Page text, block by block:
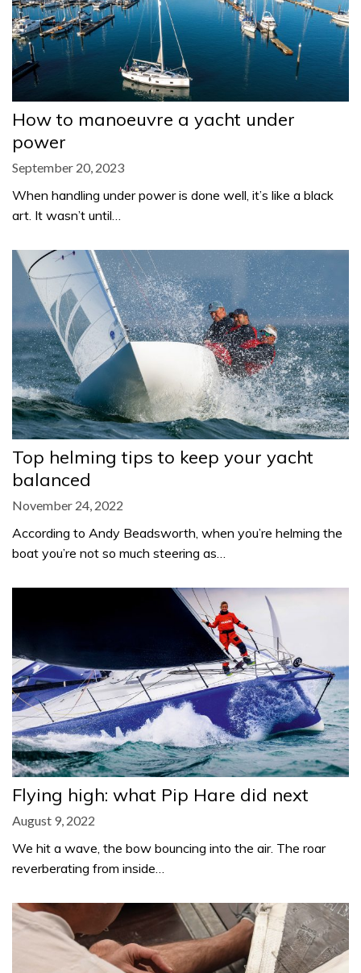
How to manoeuvre a yacht under
power
September 20, 2023
When handling under power is done well, it’s like a black
art. It wasn’t until…
Top helming tips to keep your yacht
balanced
November 24, 2022
According to Andy Beadsworth, when you’re helming the
boat you’re not so much steering as…
Flying high: what Pip Hare did next
August 9, 2022
We hit a wave, the bow bouncing into the air. The roar
reverberating from inside…